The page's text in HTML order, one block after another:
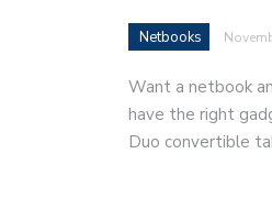
Netbooks
Want a netbook
have the right
Duo convertible